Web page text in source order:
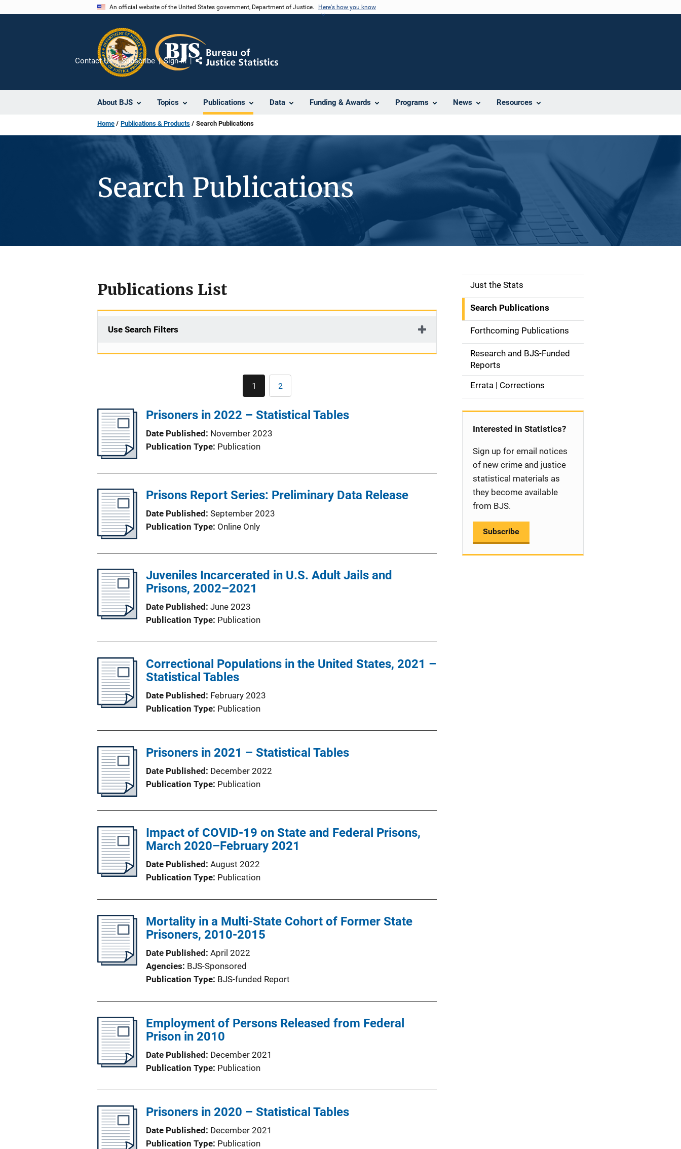
An official website of the United States government, Department of Justice. Here's how you know
About BJS Topics Publications Data Funding & Awards Programs News Resources
Contact Us Subscribe Sign In
Share
Home Publications & Products Search Publications
Search Publications
Publications List
Use Search Filters
Current
page
1 Page
2
Prisoners in 2022 – Statistical Tables
Date Published
November 2023
Publication Type Publication
Prisons Report Series: Preliminary Data Release
Date Published September 2023
Publication Type Online Only
Juveniles Incarcerated in U.S. Adult Jails and
Prisons, 2002–2021
Date Published June 2023
Publication Type Publication
Correctional Populations in the United States, 2021 –
Statistical Tables
Date Published
February 2023
Publication Type Publication
Prisoners in 2021 – Statistical Tables
Date Published
December 2022
Publication Type Publication
Impact of COVID-19 on State and Federal Prisons,
March 2020–February 2021
Date Published August 2022
Publication Type Publication
Mortality in a Multi-State Cohort of Former State
Prisoners, 2010-2015
Date Published April 2022
Agencies BJS-Sponsored
Publication Type BJS-funded Report
Employment of Persons Released from Federal
Prison in 2010
Date Published
December 2021
Publication Type Publication
Prisoners in 2020 – Statistical Tables
Date Published
December 2021
Publication Type Publication
S
d
e
n
v
Just the Stats
Search Publications
Forthcoming Publications
Research and BJS-Funded
Reports
Errata | Corrections
Interested in Statistics?
Sign up for email notices
of new crime and justice
statistical materials as
they become available
from BJS.
Subscribe